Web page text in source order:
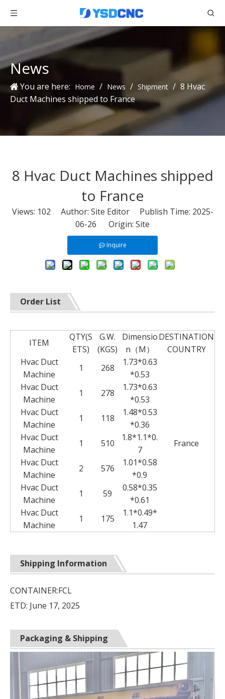
News
You are here: Home / News / Shipment / 8 Hvac
Duct Machines shipped to France
8 Hvac Duct Machines shipped
to France
Views: 102 Author: Site Editor Publish Time: 2025-
06-26 Origin: Site
Inquire
Order List
ITEM
QTY(S
ETS)
G.W.
(KGS)
Dimensio
n（M）
DESTINATION
COUNTRY
Hvac Duct
Machine
1 268
1.73*0.63
*0.53
France
Hvac Duct
Machine
1 278
1.73*0.63
*0.53
Hvac Duct
Machine
1 118
1.48*0.53
*0.36
Hvac Duct
Machine
1 510
1.8*1.1*0.
7
Hvac Duct
Machine
2 576
1.01*0.58
*0.9
Hvac Duct
Machine
1 59
0.58*0.35
*0.61
Hvac Duct
Machine
1 175
1.1*0.49*
1.47
Shipping Information
CONTAINER:FCL
ETD: June 17, 2025
Packaging & Shipping